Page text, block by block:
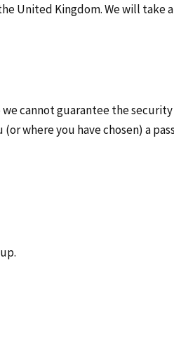
United Kingdom. We will take
cannot guarantee the
where you have chosen) a